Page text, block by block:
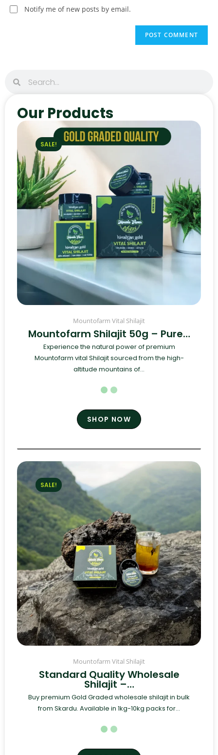
Notify me of new posts by email.
Our Products
SALE!
Mountofarm Vital Shilajit
Mountofarm Shilajit 50g – Pure…
Experience the natural power of premium
Mountofarm vital Shilajit sourced from the high-
altitude mountains of...
SHOP NOW
SALE!
Mountofarm Vital Shilajit
Standard Quality Wholesale
Shilajit –…
Buy premium Gold Graded wholesale shilajit in bulk
from Skardu. Available in 1kg-10kg packs for...